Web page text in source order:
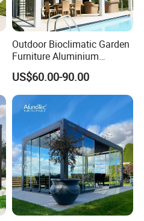
Outdoor Bioclimatic Garden
Furniture Aluminium
Gazebo Motorized
Retractable Roof Pavilion
Louvered Pergola
US$60.00-90.00